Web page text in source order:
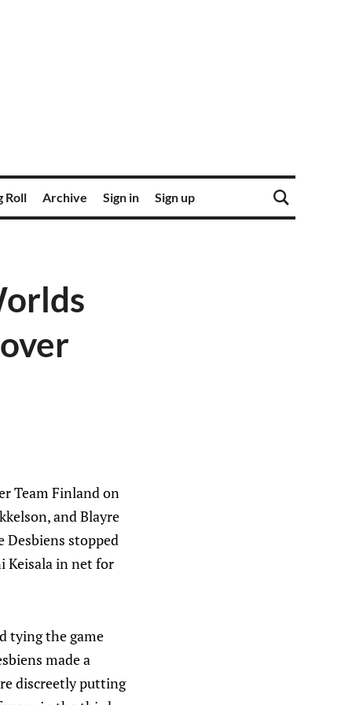
Roll Archive Sign in Sign up
Team Finland on
and Blayre
Desbiens stopped
Keisala in net for
tying the game
made a
discreetly putting